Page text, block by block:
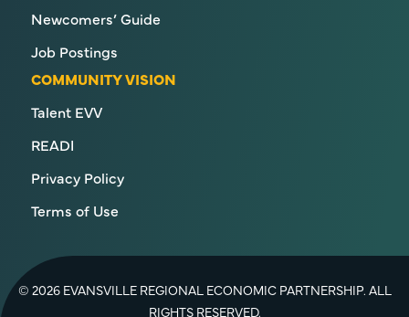
Newcomers’ Guide
Job Postings
COMMUNITY VISION
Talent EVV
READI
Privacy Policy
Terms of Use
© 2026 EVANSVILLE REGIONAL ECONOMIC PARTNERSHIP. ALL
RIGHTS RESERVED.